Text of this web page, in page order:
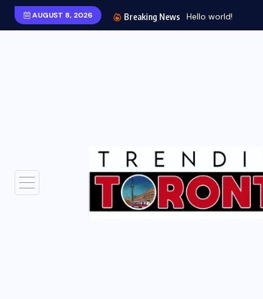
AUGUST 8, 2026 Breaking News